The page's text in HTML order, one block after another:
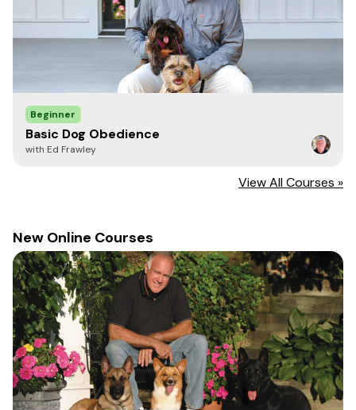
Beginner
Basic Dog Obedience
with Ed Frawley
View All Courses »
New Online Courses